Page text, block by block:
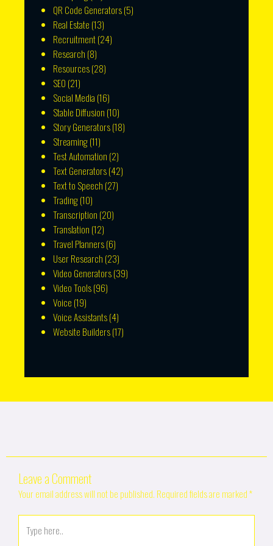
QR Code Generators(5)
Real Estate (13)
Recruitment(24)
Research (8)
Resources(28)
SEO (21)
Social Media (16)
Stable Diffusion (10)
Story Generators(18)
Streaming(11)
Test Automation (2)
Text Generators(42)
Text to Speech (27)
Trading(10)
Transcription (20)
Translation (12)
Travel Planners(6)
User Research (23)
Video Generators(39)
Video Tools(96)
Voice (19)
Voice Assistants(4)
Website Builders(17)
Leave a Comment
Your email address will not be published. Required fields are marked*
here..